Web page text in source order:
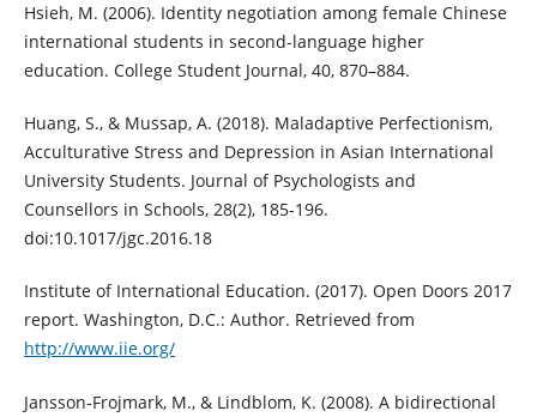
Hsieh, M. (2006). Identity negotiation among female Chinese
international students in second-language higher
education. College Student Journal, 40, 870–884.
Huang, S., & Mussap, A. (2018). Maladaptive Perfectionism,
Acculturative Stress and Depression in Asian International
University Students. Journal of Psychologists and
Counsellors in Schools, 28(2), 185-196.
doi:10.1017/jgc.2016.18
Institute of International Education. (2017). Open Doors 2017
report. Washington, D.C.: Author. Retrieved from
http://www.iie.org/
Jansson-Frojmark, M., & Lindblom, K. (2008). A bidirectional